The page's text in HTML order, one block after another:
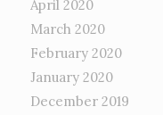
April 2020
March 2020
February 2020
January 2020
December 2019